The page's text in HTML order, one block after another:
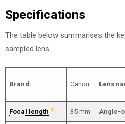
Specifications
The table below summarises the
sampled lens.
Brand: Canon Lens
Focal length 1 35 mm Angle-